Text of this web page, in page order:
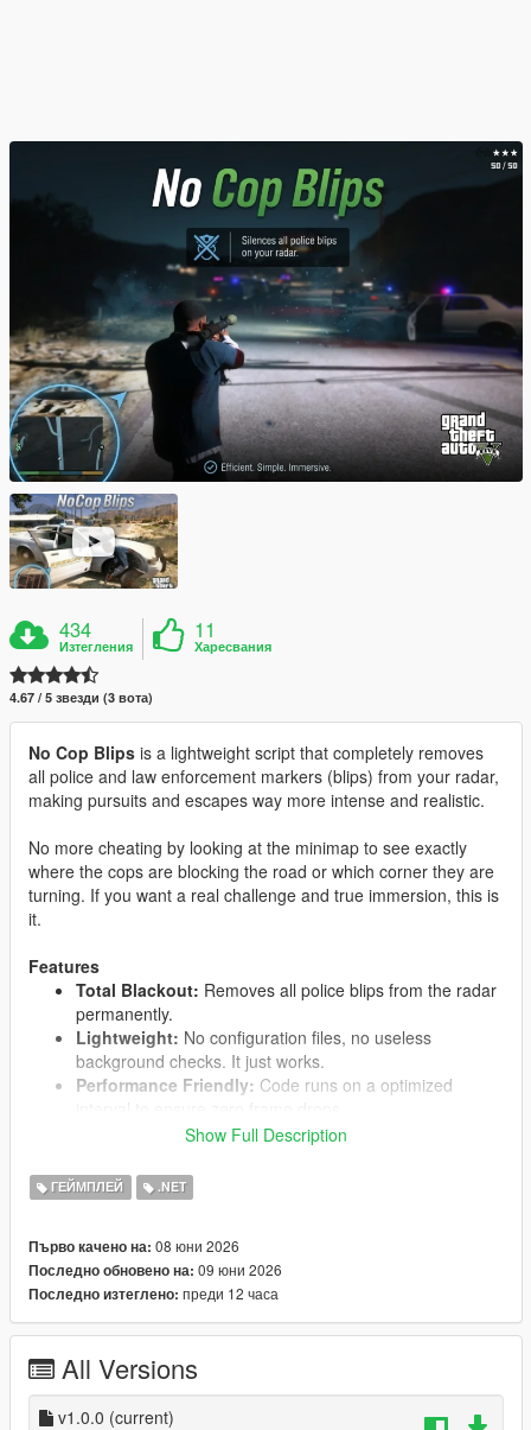
434
Изтегления
11
Харесвания
4.67 / 5 звезди (3 вота)
No Cop Blips is a lightweight script that completely removes
all police and law enforcement markers (blips) from your radar,
making pursuits and escapes way more intense and realistic.
No more cheating by looking at the minimap to see exactly
where the cops are blocking the road or which corner they are
turning. If you want a real challenge and true immersion, this is
it.
Features
Total Blackout: Removes all police blips from the radar
permanently.
Lightweight: No configuration files, no useless
background checks. It just works.
Performance Friendly: Code runs on a optimized
Requirements
ScriptHookVDotNet 3 (SHVDN3)
Installation
the main GTA V directory.
If you don't have ascriptsfolder, just create one.
Show Full Description
ГЕЙМПЛЕЙ .NET
Първо качено на: 08 юни 2026
Последно обновено на: 09 юни 2026
Последно изтеглено: преди 12 часа
All Versions
v1.0.0 (current)